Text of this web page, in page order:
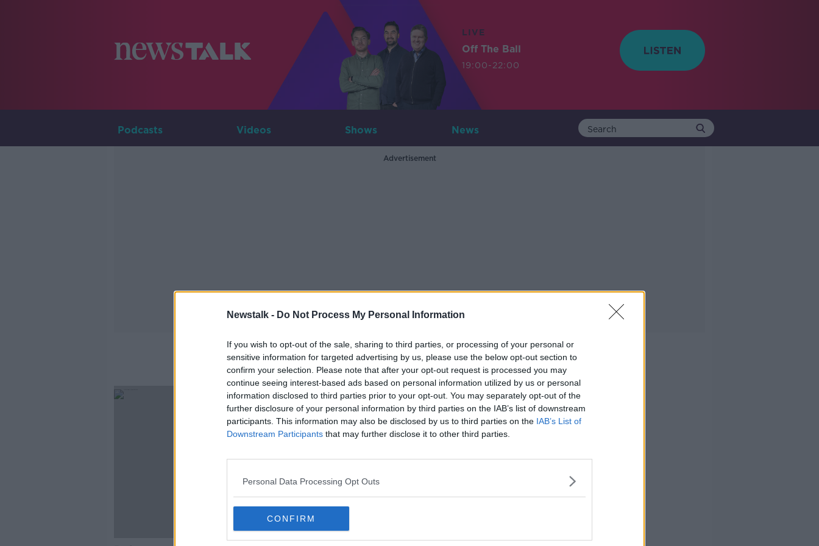
Newstalk - Do Not Process My Personal Information
If you wish to opt-out of the sale, sharing to third parties, or processing of your personal or
sensitive information for targeted advertising by us, please use the below opt-out section to
confirm your selection. Please note that after your opt-out request is processed you may
continue seeing interest-based ads based on personal information utilized by us or personal
information disclosed to third parties prior to your opt-out. You may separately opt-out of the
further disclosure of your personal information by third parties on the IAB’s list of downstream
participants. This information may also be disclosed by us to third parties on the IAB’s List of
Downstream Participants that may further disclose it to other third parties.
Personal Data Processing Opt Outs
CONFIRM
LIVE
Off The Ball
19:00-22:00
Podcasts Videos Shows News
Advertisement
Tourism &amp; Sport